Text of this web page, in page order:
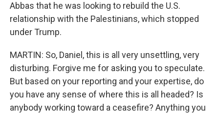
Abbas that he was looking to rebuild the U.S.
relationship with the Palestinians, which stopped
under Trump.
MARTIN: So, Daniel, this is all very unsettling, very
disturbing. Forgive me for asking you to speculate.
But based on your reporting and your expertise, do
you have any sense of where this is all headed? Is
anybody working toward a ceasefire? Anything you